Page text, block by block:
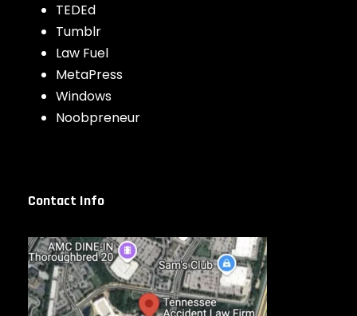
TEDEd
Tumblr
Law Fuel
MetaPress
Windows
Noobpreneur
Contact Info